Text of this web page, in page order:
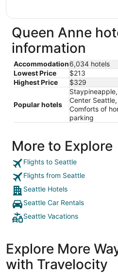
Queen Anne
information
Accommodation6,034 hotels
Lowest Price
$213
Highest Price
$329
Popular hotels
Center
Comforts of
parking
More to Explore
Flights to Seattle
Flights from Seattle
Seattle Hotels
Seattle Car Rentals
Seattle Vacations
Explore More
with Travelocity